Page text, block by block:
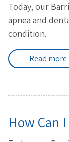
Today, our
apnea and
condition.
Read more
How Can